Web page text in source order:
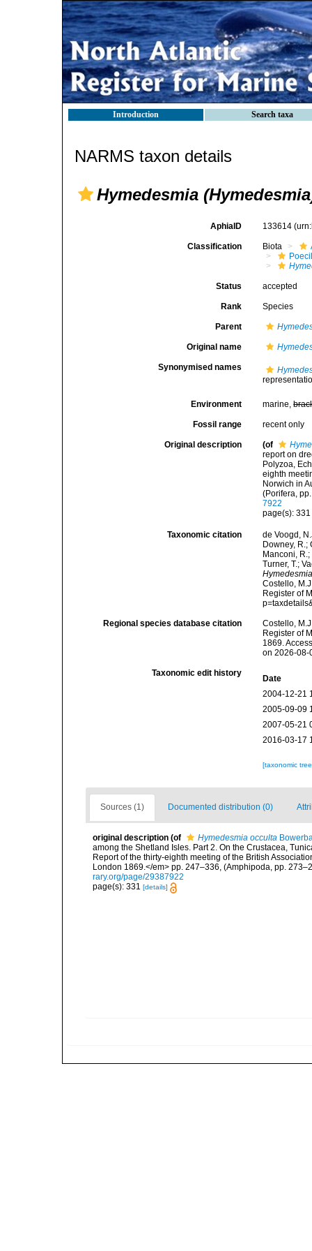
Introduction Search taxa
NARMS taxon details
Hymedesmia
AphiaID 133614
Classification Biota
Status accepted
Rank Species
Parent
Original name
Synonymised names
Environment marine,
Fossil range recent only
Original description (of
report on
Polyzoa,
eighth
Norwich in
(Porifera,
7922
page(s):
Taxonomic citation
de Voogd,
Downey, R.;
Manconi,
Turner, T.;
Costello,
Register of
Regional species database citation
Costello,
Register of
1869.
on 2026-08-
Taxonomic edit history
Date
2004-12-21
2005-09-09
2007-05-21
2016-03-17
[taxonomic
Sources (1) Documented distribution (0)
original description (of Hymedesmia occulta
among the Shetland Isles. Part 2. On the Crustacea,
Report of the thirty-eighth meeting of the British
London 1869.</em> pp. 247–336, (Amphipoda, pp.
rary.org/page/29387922
page(s): 331 [details]